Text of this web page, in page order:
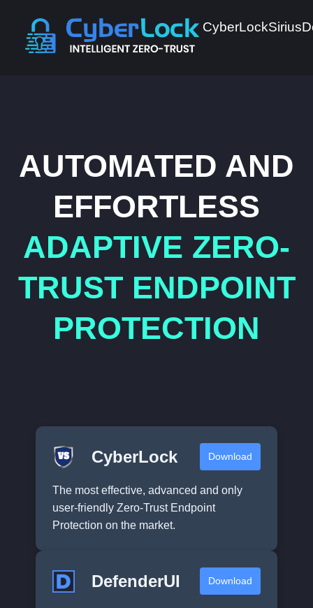
CyberLockSirius
AUTOMATED AND
EFFORTLESS
ADAPTIVE ZERO-
TRUST ENDPOINT
PROTECTION
CyberLock Download
The most effective, advanced and only
user-friendly Zero-Trust Endpoint
Protection on the market.
DefenderUI Download